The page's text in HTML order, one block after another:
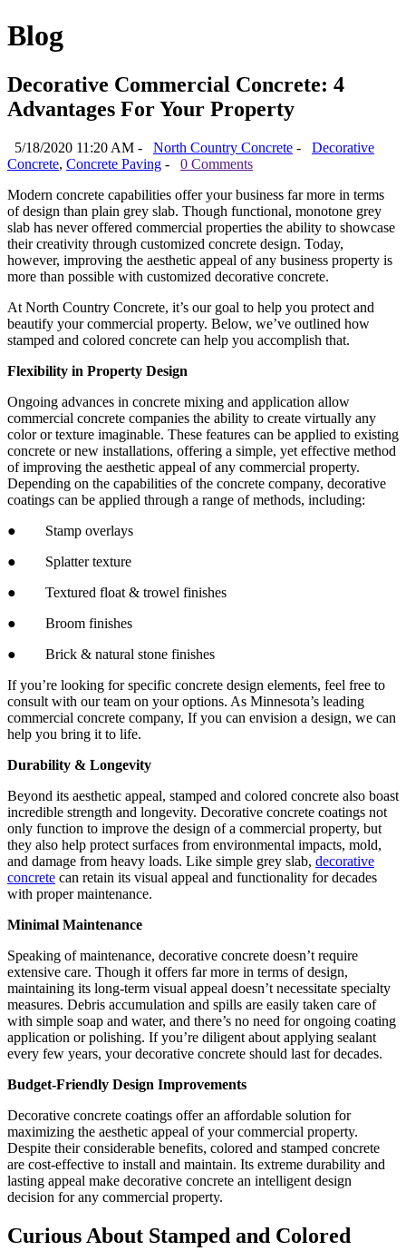
Blog
Decorative Commercial Concrete: 4
Advantages For Your Property
5/18/2020 11:20 AM - North Country Concrete -
Decorative
Concrete, Concrete Paving -
0 Comments
Modern concrete capabilities offer your business far more in terms
of design than plain grey slab. Though functional, monotone grey
slab has never offered commercial properties the ability to showcase
their creativity through customized concrete design. Today,
however, improving the aesthetic appeal of any business property is
more than possible with customized decorative concrete.
At North Country Concrete, it’s our goal to help you protect and
beautify your commercial property. Below, we’ve outlined how
stamped and colored concrete can help you accomplish that.
Flexibility in Property Design
Ongoing advances in concrete mixing and application allow
commercial concrete companies the ability to create virtually any
color or texture imaginable. These features can be applied to existing
concrete or new installations, offering a simple, yet effective method
of improving the aesthetic appeal of any commercial property.
Depending on the capabilities of the concrete company, decorative
coatings can be applied through a range of methods, including:
● Stamp overlays
● Splatter texture
● Textured float & trowel finishes
● Broom finishes
● Brick & natural stone finishes
If you’re looking for specific concrete design elements, feel free to
consult with our team on your options. As Minnesota’s leading
commercial concrete company, If you can envision a design, we can
help you bring it to life.
Durability & Longevity
Beyond its aesthetic appeal, stamped and colored concrete also boast
incredible strength and longevity. Decorative concrete coatings not
only function to improve the design of a commercial property, but
they also help protect surfaces from environmental impacts, mold,
and damage from heavy loads. Like simple grey slab, decorative
concrete can retain its visual appeal and functionality for decades
with proper maintenance.
Minimal Maintenance
Speaking of maintenance, decorative concrete doesn’t require
extensive care. Though it offers far more in terms of design,
maintaining its long-term visual appeal doesn’t necessitate specialty
measures. Debris accumulation and spills are easily taken care of
with simple soap and water, and there’s no need for ongoing coating
application or polishing. If you’re diligent about applying sealant
every few years, your decorative concrete should last for decades.
Budget-Friendly Design Improvements
Decorative concrete coatings offer an affordable solution for
maximizing the aesthetic appeal of your commercial property.
Despite their considerable benefits, colored and stamped concrete
are cost-effective to install and maintain. Its extreme durability and
lasting appeal make decorative concrete an intelligent design
decision for any commercial property.
Curious About Stamped and Colored